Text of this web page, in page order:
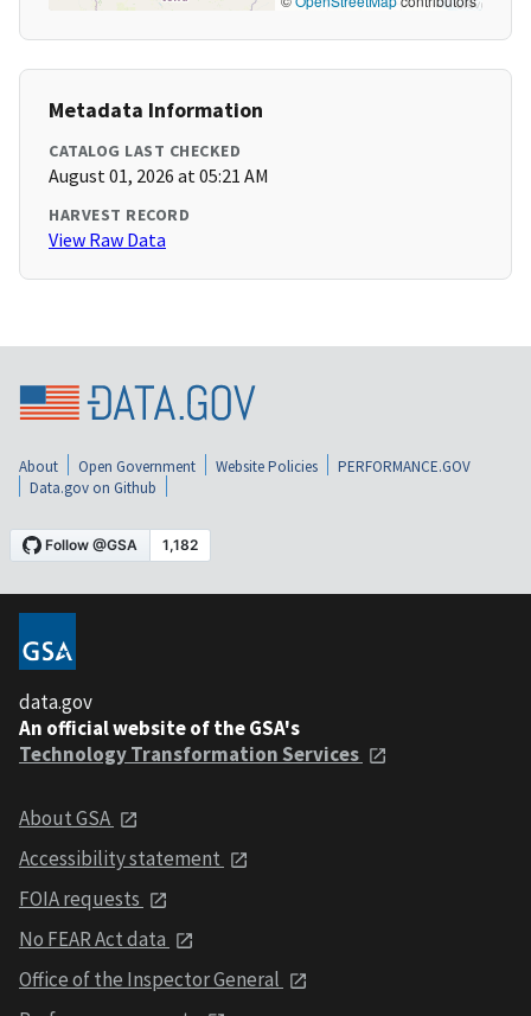
Metadata Information
CATALOG LAST CHECKED
August 01, 2026 at 05:21 AM
HARVEST RECORD
View Raw Data
About Open Government Website Policies
PERFORMANCE.GOV
Data.gov on Github
data.gov
An official website of the GSA's
Technology Transformation Services
About GSA
Accessibility statement
FOIA requests
No FEAR Act data
Office of the Inspector General